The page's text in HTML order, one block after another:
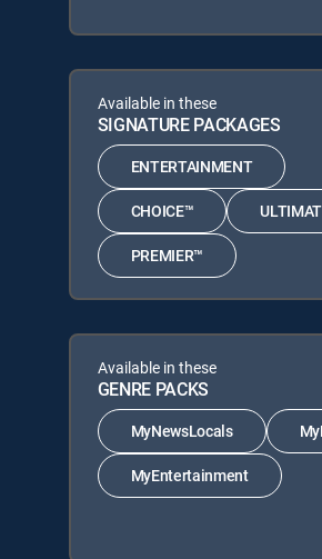
Available in these
SIGNATURE PACKAGES
ENTERTAINMENT
CHOICE™
PREMIER™
Available in these
GENRE PACKS
MyNewsLocals
MyEntertainment